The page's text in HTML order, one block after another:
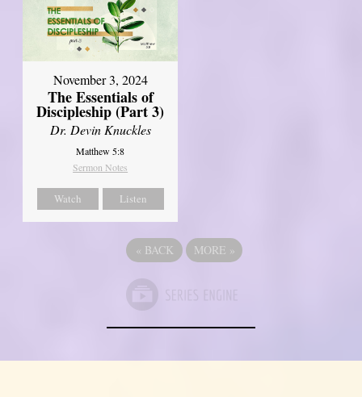
November 3, 2024
The Essentials of
Discipleship (Part 3)
Dr. Devin Knuckles
Matthew 5:8
Sermon Notes
Watch Listen
« BACK MORE »